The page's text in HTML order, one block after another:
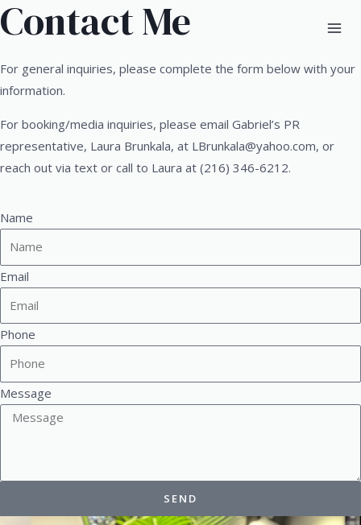
Contact Me
For general inquiries, please complete the form below with your
information.
For booking/media inquiries, please email Gabriel’s PR
representative, Laura Brunkala, at LBrunkala@yahoo.com, or
reach out via text or call to Laura at (216) 346-6212.
Name
Email
Phone
Message
SEND